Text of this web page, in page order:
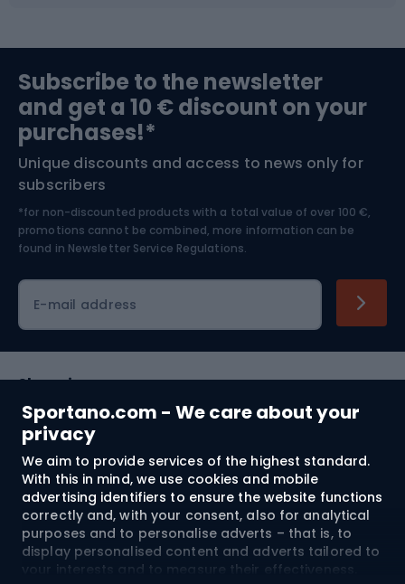
Sportano.com - We care about your
privacy
We aim to provide services of the highest standard.
With this in mind, we use cookies and mobile
advertising identifiers to ensure the website functions
correctly and, with your consent, also for analytical
purposes and to personalise adverts – that is, to
display personalised content and adverts tailored to
your interests and to measure their effectiveness.
Bushcraft
Nordic Walking
Bike helmets
Skitouring
Skiing
Subscribe to the newsletter
and get a 10 € discount on your
purchases!*
Unique discounts and access to news only for
subscribers
*for non-discounted products with a total value of over 100 €,
promotions cannot be combined, more information can be
found in Newsletter Service Regulations.
E-mail address
Shopping
Customer services
Terms and Conditions
About us